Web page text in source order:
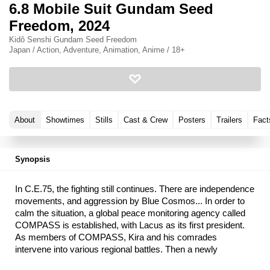
6.8 Mobile Suit Gundam Seed
Freedom, 2024
Kidô Senshi Gundam Seed Freedom
Japan / Action, Adventure, Animation, Anime / 18+
About Showtimes Stills Cast & Crew Posters Trailers
Synopsis
In C.E.75, the fighting still continues. There are independence
movements, and aggression by Blue Cosmos... In order to
calm the situation, a global peace monitoring agency called
COMPASS is established, with Lacus as its first president.
As members of COMPASS, Kira and his comrades
intervene into various regional battles. Then a newly